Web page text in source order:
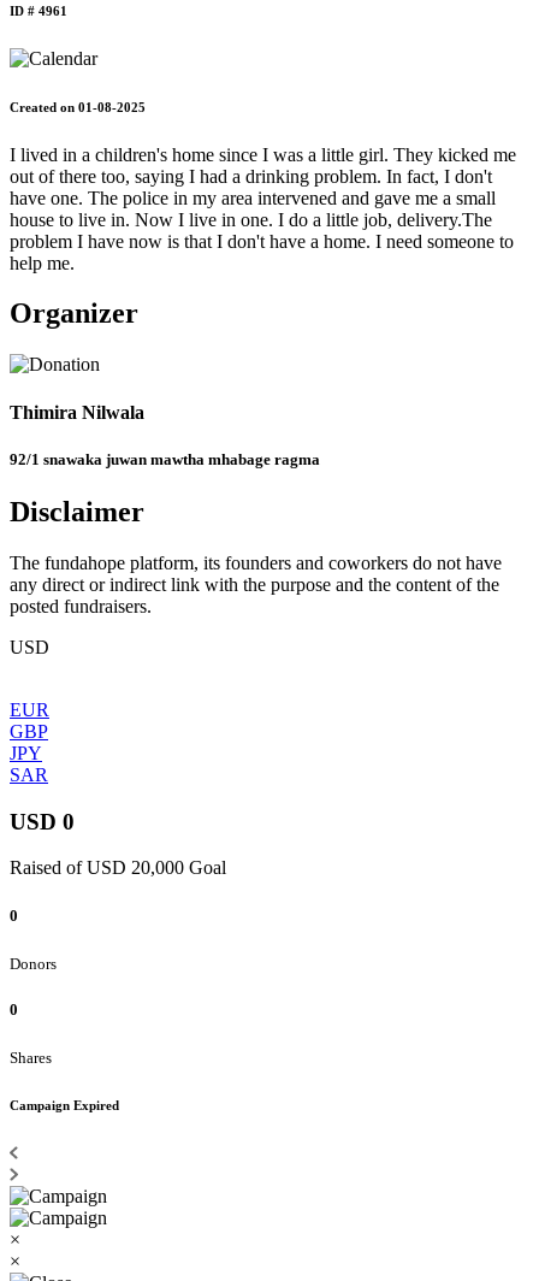
ID # 4961
Created on 01-08-2025
I lived in a children's home since I was a little girl. They kicked me
out of there too, saying I had a drinking problem. In fact, I don't
have one. The police in my area intervened and gave me a small
house to live in. Now I live in one. I do a little job, delivery.The
problem I have now is that I don't have a home. I need someone to
help me.
Organizer
Thimira Nilwala
92/1 snawaka juwan mawtha mhabage ragma
Disclaimer
The fundahope platform, its founders and coworkers do not have
any direct or indirect link with the purpose and the content of the
posted fundraisers.
USD
EUR
GBP
JPY
SAR
USD 0
Raised of USD 20,000 Goal
0
Donors
0
Shares
Campaign Expired
×
×